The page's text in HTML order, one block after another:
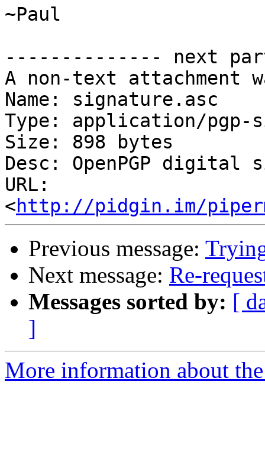
~Paul
-------------- next
A non-text attachment
Name: signature.asc
Type: application/pgp-
Size: 898 bytes
Desc: OpenPGP digital
URL:
<http://pidgin.im/
Previous message:
Next message: Re-
Messages sorted by: [
]
More information about